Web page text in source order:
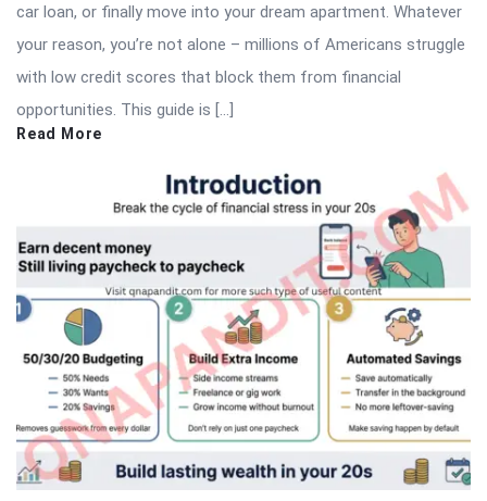
car loan, or finally move into your dream apartment. Whatever
your reason, you’re not alone – millions of Americans struggle
with low credit scores that block them from financial
opportunities. This guide is […]
Read More